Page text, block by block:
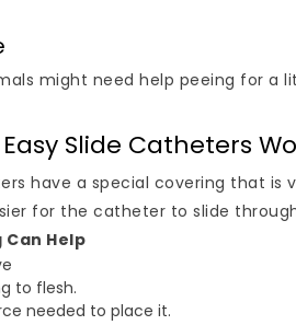
might need help peeing for a
Slide Catheters
have a special covering that
for the catheter to slide
Help
to flesh.
needed to place it.